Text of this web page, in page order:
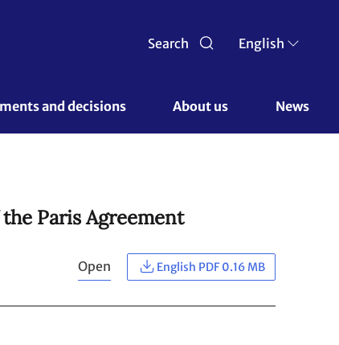
Search English
and decisions About us News
Paris Agreement
Open English PDF 0.16 MB